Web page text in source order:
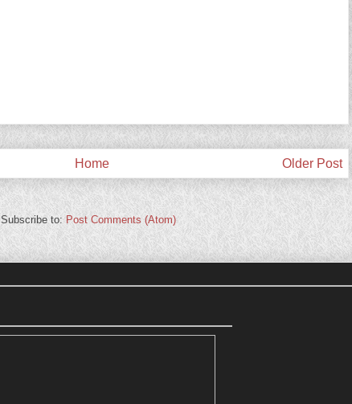
Older Post
Home
Subscribe to: Post Comments (Atom)